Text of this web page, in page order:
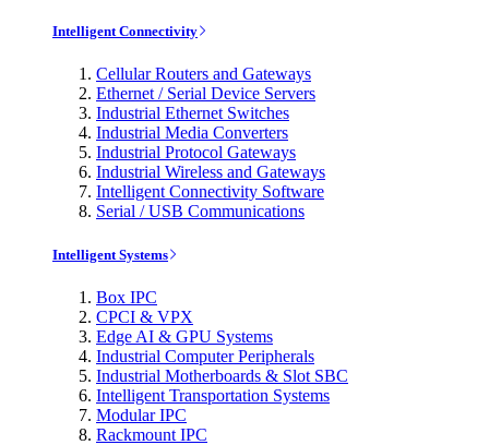
Intelligent Connectivity
Cellular Routers and Gateways
Ethernet / Serial Device Servers
Industrial Ethernet Switches
Industrial Media Converters
Industrial Protocol Gateways
Industrial Wireless and Gateways
Intelligent Connectivity Software
Serial / USB Communications
Intelligent Systems
Box IPC
CPCI & VPX
Edge AI & GPU Systems
Industrial Computer Peripherals
Industrial Motherboards & Slot SBC
Intelligent Transportation Systems
Modular IPC
Rackmount IPC